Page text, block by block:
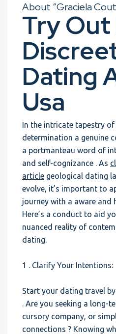
About “Graciela
Try
Dating
Usa
In the intricate tapestry
determination a genuine
a portmanteau word of
and self-cognizance . As
article geological dating
evolve, it’s important to
journey with a aware and
Here’s a conduct to aid
nuanced reality of
dating.
1 . Clarify Your Intentions:
Start your dating travel
. Are you seeking a long-
cursory company, or
connections ? Knowing